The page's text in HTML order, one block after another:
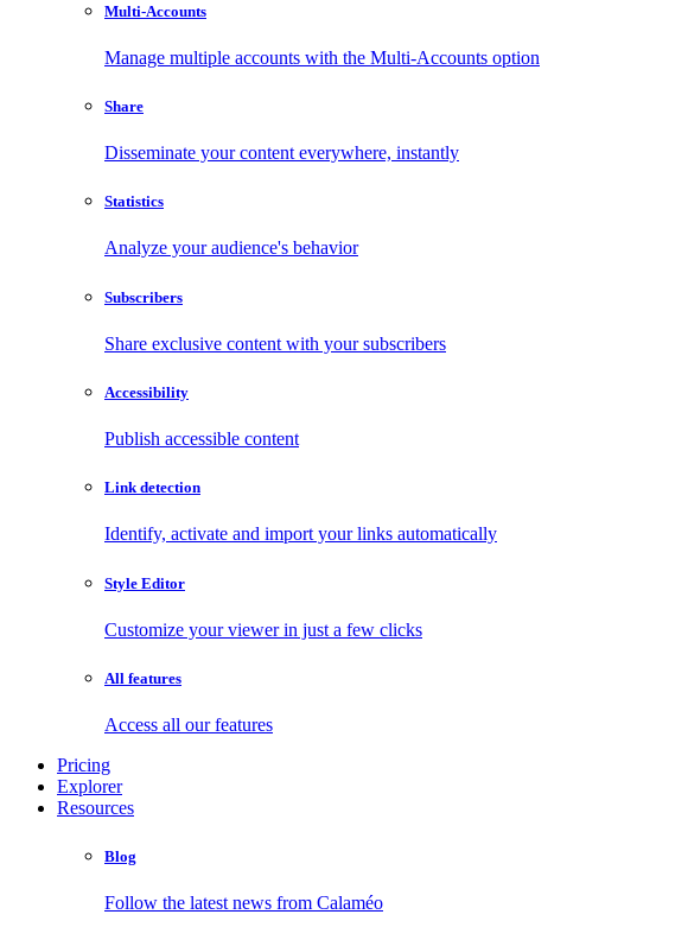
Multi-Accounts
Manage multiple accounts with the Multi-Accounts option
Share
Disseminate your content everywhere, instantly
Statistics
Analyze your audience's behavior
Subscribers
Share exclusive content with your subscribers
Accessibility
Publish accessible content
Link detection
Identify, activate and import your links automatically
Style Editor
Customize your viewer in just a few clicks
All features
Access all our features
Pricing
Explorer
Resources
Blog
Follow the latest news from Calaméo